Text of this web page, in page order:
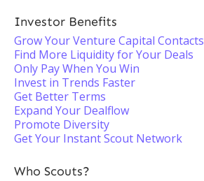
Investor Benefits
Grow Your Venture Capital Contacts
Find More Liquidity for Your Deals
Only Pay When You Win
Invest in Trends Faster
Get Better Terms
Expand Your Dealflow
Promote Diversity
Get Your Instant Scout Network
Who Scouts?